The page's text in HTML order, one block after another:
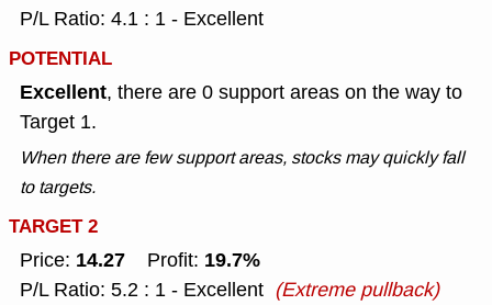
P/L Ratio: 4.1 : 1 - Excellent
POTENTIAL
Excellent, there are 0 support areas on the way to
Target 1.
When there are few support areas, stocks may quickly fall
to targets.
TARGET 2
Price: 14.27 Profit: 19.7%
P/L Ratio: 5.2 : 1 - Excellent (Extreme pullback)